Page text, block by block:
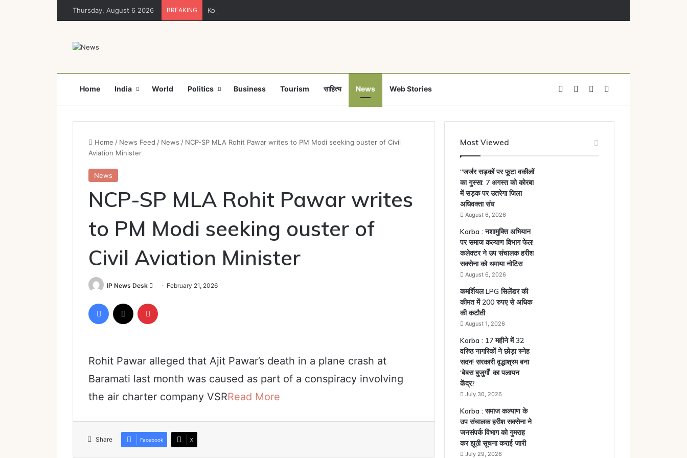
Thursday, August 6 2026 BREAKING Korba : नशामुक्ति अभियान पर समाज कल्याण विभाग फेल! कलेक्टर ने उप संचालक हरीश सक्सेना को थमाया नोटिस
Home India World Politics Business Tourism साहित्य News Web Stories Facebook YouTube
Home / News Feed / News / NCP-SP MLA Rohit Pawar writes to PM Modi seeking ouster of Civil
Aviation Minister
News
NCP-SP MLA Rohit Pawar writes
to PM Modi seeking ouster of
Civil Aviation Minister
IP News Desk
Send
email
February 21, 2026
Facebook
Rohit Pawar alleged that Ajit Pawar’s death in a plane crash at
Baramati last month was caused as part of a conspiracy involving
the air charter company VSRRead More
Share Facebook X
Most Viewed
“जर्जर सड़कों पर फूटा वकीलों
का गुस्सा: 7 अगस्त को कोरबा
में सड़क पर उतरेगा जिला
अधिवक्ता संघ
August 6, 2026
Korba : नशामुक्ति अभियान
पर समाज कल्याण विभाग फेल!
कलेक्टर ने उप संचालक हरीश
सक्सेना को थमाया नोटिस
August 6, 2026
कमर्शियल LPG सिलेंडर की
कीमत में 200 रुपए से अधिक
की कटौती
August 1, 2026
Korba : 17 महीने में 32
वरिष्ठ नागरिकों ने छोड़ा स्नेह
सदन! सरकारी वृद्धाश्रम बना
‘बेबस बुजुर्गों’ का पलायन
केंद्र?
July 30, 2026
Korba : समाज कल्याण के
उप संचालक हरीश सक्सेना ने
जनसंपर्क विभाग को गुमराह
कर झूठी सूचना कराई जारी
July 29, 2026